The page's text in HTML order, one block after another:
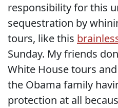
responsibility for this
sequestration by
tours, like this
Sunday. My friends
White House tours
the Obama family
protection at all